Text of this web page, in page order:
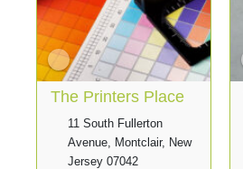
The Printers Place
11 South Fullerton
Avenue, Montclair, New
Jersey 07042